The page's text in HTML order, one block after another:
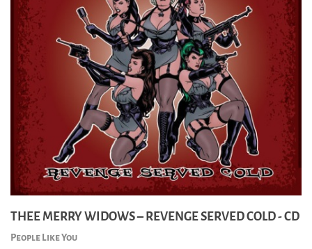
THEE MERRY WIDOWS – REVENGE SERVED COLD - CD
People Like You